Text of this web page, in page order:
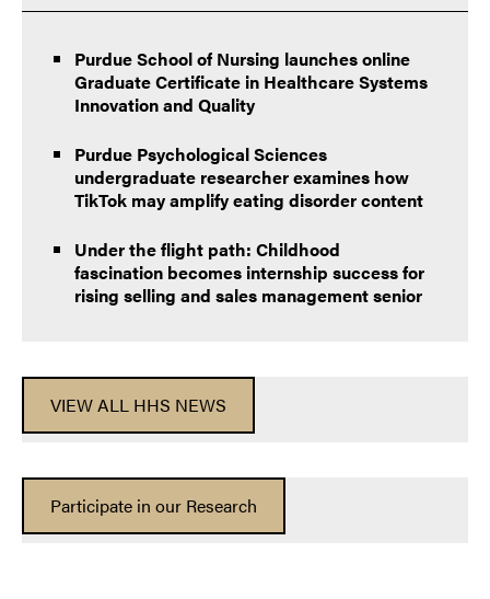
Purdue School of Nursing launches online
Graduate Certificate in Healthcare Systems
Innovation and Quality
Purdue Psychological Sciences
undergraduate researcher examines how
TikTok may amplify eating disorder content
Under the flight path: Childhood
fascination becomes internship success for
rising selling and sales management senior
VIEW ALL HHS NEWS
Participate in our Research